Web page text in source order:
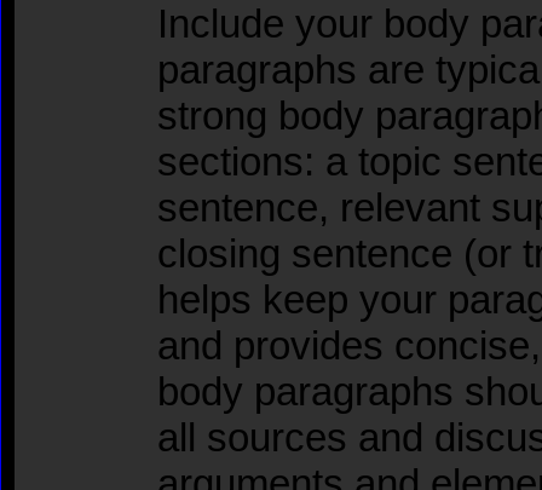
Include your body
paragraphs are
strong body
sections: a topic
sentence, relevant
closing sentence (or
helps keep your
and provides
body paragraphs
all sources and